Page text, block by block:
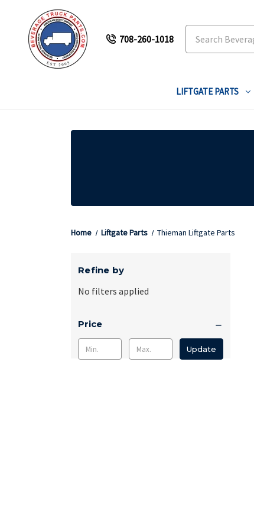
708-260-1018
LIFTGATE PARTS
Home Liftgate Parts Thieman Liftgate Parts
Refine by
No filters applied
Price
Update